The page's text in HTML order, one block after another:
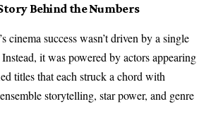
Behind the Numbers
cinema success wasn’t driven by a single
it was powered by actors appearing
titles that each struck a chord with
storytelling, star power, and genre